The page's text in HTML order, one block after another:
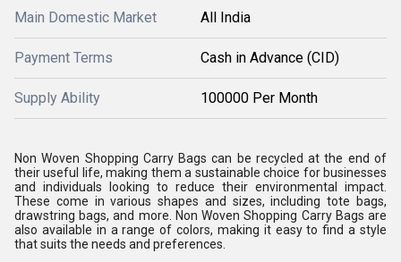
Main Domestic Market All India
Payment Terms Cash in Advance (CID)
Supply Ability 100000 Per Month
Non Woven Shopping Carry Bags can be recycled at the end of
their useful life, making them a sustainable choice for businesses
and individuals looking to reduce their environmental impact.
These come in various shapes and sizes, including tote bags,
drawstring bags, and more. Non Woven Shopping Carry Bags are
also available in a range of colors, making it easy to find a style
that suits the needs and preferences.